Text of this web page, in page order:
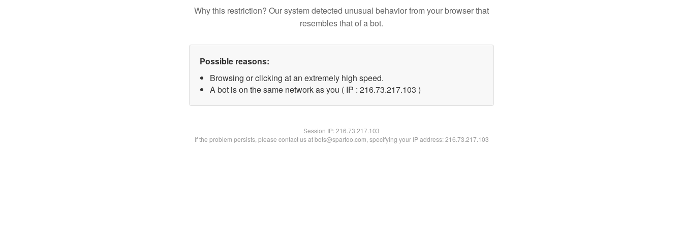
Why this restriction? Our system detected unusual behavior from your browser that
resembles that of a bot.
Possible reasons:
Browsing or clicking at an extremely high speed.
A bot is on the same network as you ( IP : 216.73.217.103 )
Session IP:216.73.217.103
If the problem persists, please contact us at bots@spartoo.com, specifying your IP address: 216.73.217.103